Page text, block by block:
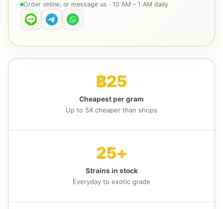
Order online, or message us · 10 AM – 1 AM daily
฿25
Cheapest per gram
Up to 5X cheaper than shops
25+
Strains in stock
Everyday to exotic grade